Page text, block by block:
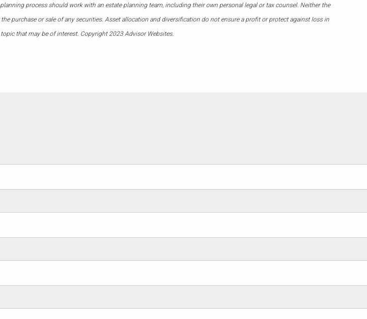
process should work with an estate planning team, including their own personal legal or tax counsel. Neither the
purchase or sale of any securities. Asset allocation and diversification do not ensure a profit or protect against loss in
that may be of interest. Copyright 2023 Advisor Websites.